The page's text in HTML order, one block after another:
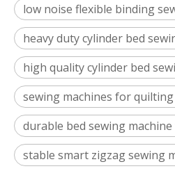
low noise flexible binding
heavy duty cylinder bed
high quality cylinder bed
sewing machines for
durable bed sewing
stable smart zigzag sewing